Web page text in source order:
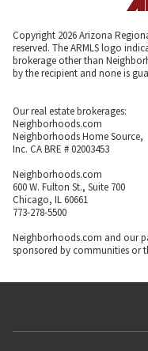
Copyright 2026 Arizona
reserved. The ARMLS logo
brokerage other than
by the recipient and none is
Our real estate brokerages:
Neighborhoods.com
Neighborhoods Home Source,
Inc. CA BRE # 02003453
Neighborhoods.com
600 W. Fulton St., Suite 700
Chicago, IL 60661
773-278-5500
Neighborhoods.com and our
sponsored by communities or